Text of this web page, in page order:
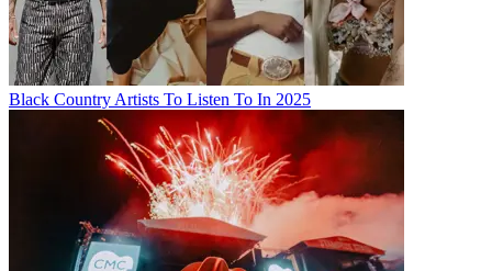
Black Country Artists To Listen To In 2025